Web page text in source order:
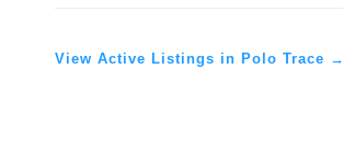
View Active Listings in Polo Trace →